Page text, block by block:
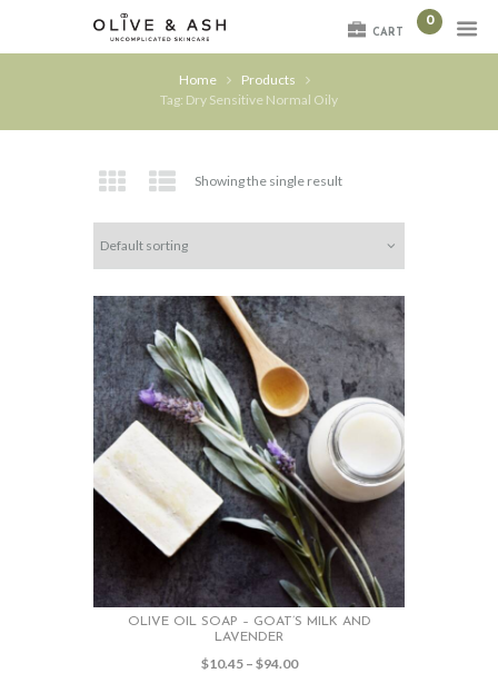
CART
0
Home
Products
Tag: Dry Sensitive Normal Oily
Showing the single result
OLIVE OIL SOAP – GOAT’S MILK AND
LAVENDER
$10.45 – $94.00Price